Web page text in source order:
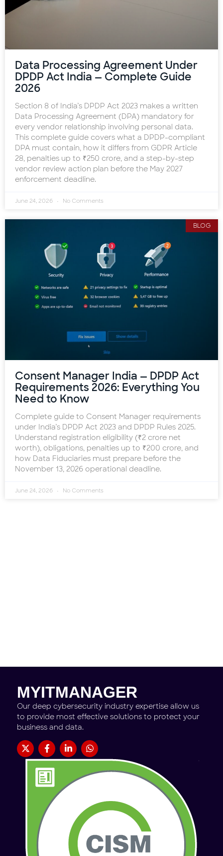
Data Processing Agreement Under
DPDP Act India — Complete Guide
2026
Section 8 of India’s DPDP Act 2023 makes a written
Data Processing Agreement (DPA) mandatory for
every vendor relationship involving personal data.
This complete guide covers what a DPDP-compliant
DPA must contain, how it differs from GDPR Article
28, penalties up to ₹250 crore, and a step-by-step
vendor review action plan before the May 2027
enforcement deadline.
June 24, 2026 No Comments
BLOG
Consent Manager India — DPDP Act
Requirements 2026: Everything You
Need to Know
Complete guide to Consent Manager requirements
under India’s DPDP Act 2023 and DPDP Rules 2025.
Understand registration eligibility (₹2 crore net
worth), obligations, penalties up to ₹200 crore, and
how Data Fiduciaries must prepare before the
November 13, 2026 operational deadline.
June 24, 2026 No Comments
MYITMANAGER
Our deep cybersecurity industry expertise allow us
to provide most effective solutions to protect your
business and data.